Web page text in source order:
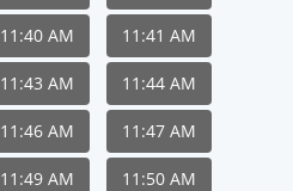
11:40 AM 11:41 AM
11:43 AM 11:44 AM
11:46 AM 11:47 AM
11:49 AM 11:50 AM